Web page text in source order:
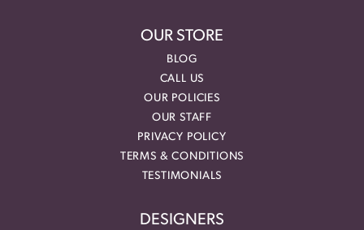
OUR STORE
BLOG
CALL US
OUR POLICIES
OUR STAFF
PRIVACY POLICY
TERMS & CONDITIONS
TESTIMONIALS
DESIGNERS